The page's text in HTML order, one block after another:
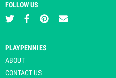
FOLLOW US
PLAYPENNIES
ABOUT
CONTACT US